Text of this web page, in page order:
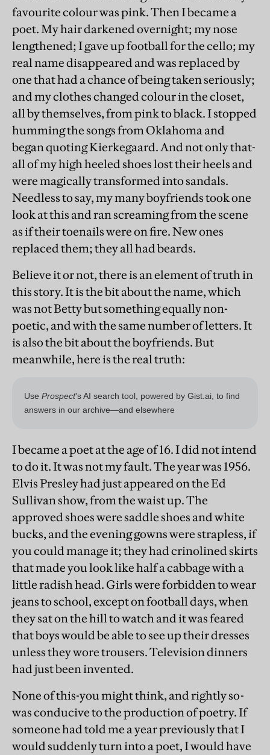
favourite colour was pink. Then I became a
poet. My hair darkened overnight; my nose
lengthened; I gave up football for the cello; my
real name disappeared and was replaced by
one that had a chance of being taken seriously;
and my clothes changed colour in the closet,
all by themselves, from pink to black. I stopped
humming the songs from Oklahoma and
began quoting Kierkegaard. And not only that-
all of my high heeled shoes lost their heels and
were magically transformed into sandals.
Needless to say, my many boyfriends took one
look at this and ran screaming from the scene
as if their toenails were on fire. New ones
replaced them; they all had beards.
Believe it or not, there is an element of truth in
this story. It is the bit about the name, which
was not Betty but something equally non-
poetic, and with the same number of letters. It
is also the bit about the boyfriends. But
meanwhile, here is the real truth:
I became a poet at the age of 16. I did not intend
to do it. It was not my fault. The year was 1956.
Elvis Presley had just appeared on the Ed
Sullivan show, from the waist up. The
approved shoes were saddle shoes and white
bucks, and the evening gowns were strapless, if
you could manage it; they had crinolined skirts
that made you look like half a cabbage with a
little radish head. Girls were forbidden to wear
jeans to school, except on football days, when
they sat on the hill to watch and it was feared
that boys would be able to see up their dresses
unless they wore trousers. Television dinners
had just been invented.
None of this-you might think, and rightly so-
was conducive to the production of poetry. If
someone had told me a year previously that I
would suddenly turn into a poet, I would have